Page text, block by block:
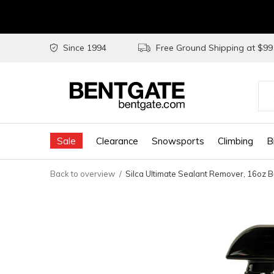
Sale Clearance Snowsports Climbing
Since 1994 Free Ground Shipping at $99
the
and
to
a
Back to overview Silca Ultimate Sealant Remover, 16oz